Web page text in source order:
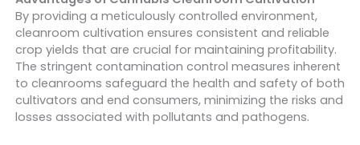
By providing a meticulously controlled environment,
cleanroom cultivation ensures consistent and reliable
crop yields that are crucial for maintaining profitability.
The stringent contamination control measures inherent
to cleanrooms safeguard the health and safety of both
cultivators and end consumers, minimizing the risks and
losses associated with pollutants and pathogens.